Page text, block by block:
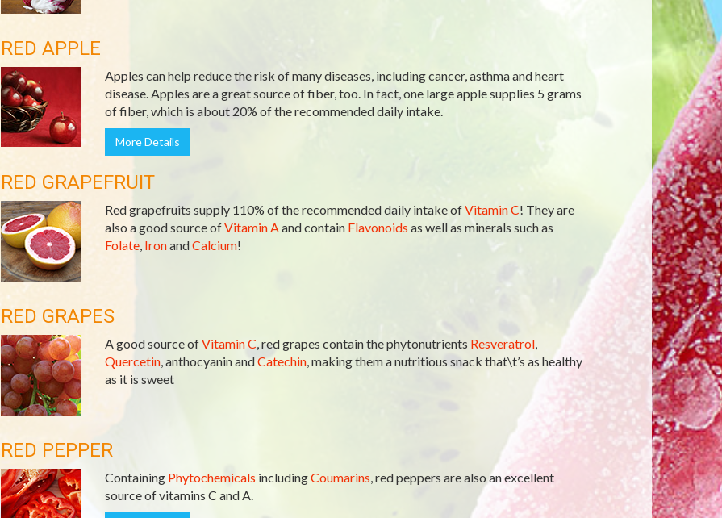
RED APPLE
Apples can help reduce the risk of many diseases, including cancer, asthma and heart
disease. Apples are a great source of fiber, too. In fact, one large apple supplies 5 grams
of fiber, which is about 20% of the recommended daily intake.
More Details
RED GRAPEFRUIT
Red grapefruits supply 110% of the recommended daily intake ofVitamin C! They are
also a good source ofVitamin Aand contain Flavonoids as well as minerals such as
Folate, IronandCalcium!
RED GRAPES
A good source ofVitamin C, red grapes contain the phytonutrients Resveratrol,
Quercetin, anthocyanin andCatechin, making them a nutritious snack that\t’s as healthy
as it is sweet
RED PEPPER
Containing Phytochemicals includingCoumarins, red peppers are also an excellent
source of vitamins C and A.